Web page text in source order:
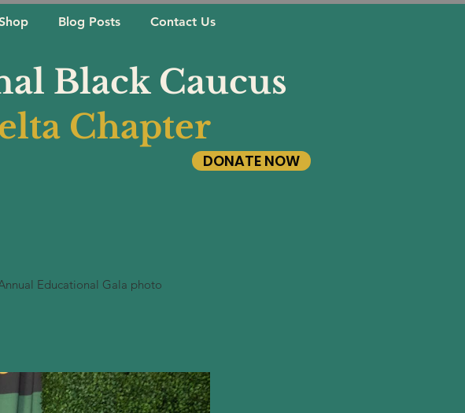
Blog Posts Contact Us
Black Caucus
Chapter
DONATE NOW
Educational Gala photo